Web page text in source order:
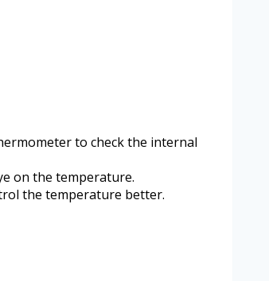
to check the internal
on the temperature.
the temperature better.